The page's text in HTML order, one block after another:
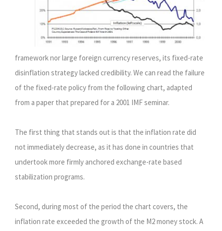
framework nor large foreign currency reserves, its fixed-rate
disinflation strategy lacked credibility. We can read the failure
of the fixed-rate policy from the following chart, adapted
from a paper that prepared for a 2001 IMF seminar.
The first thing that stands out is that the inflation rate did
not immediately decrease, as it has done in countries that
undertook more firmly anchored exchange-rate based
stabilization programs.
Second, during most of the period the chart covers, the
inflation rate exceeded the growth of the M2 money stock. A